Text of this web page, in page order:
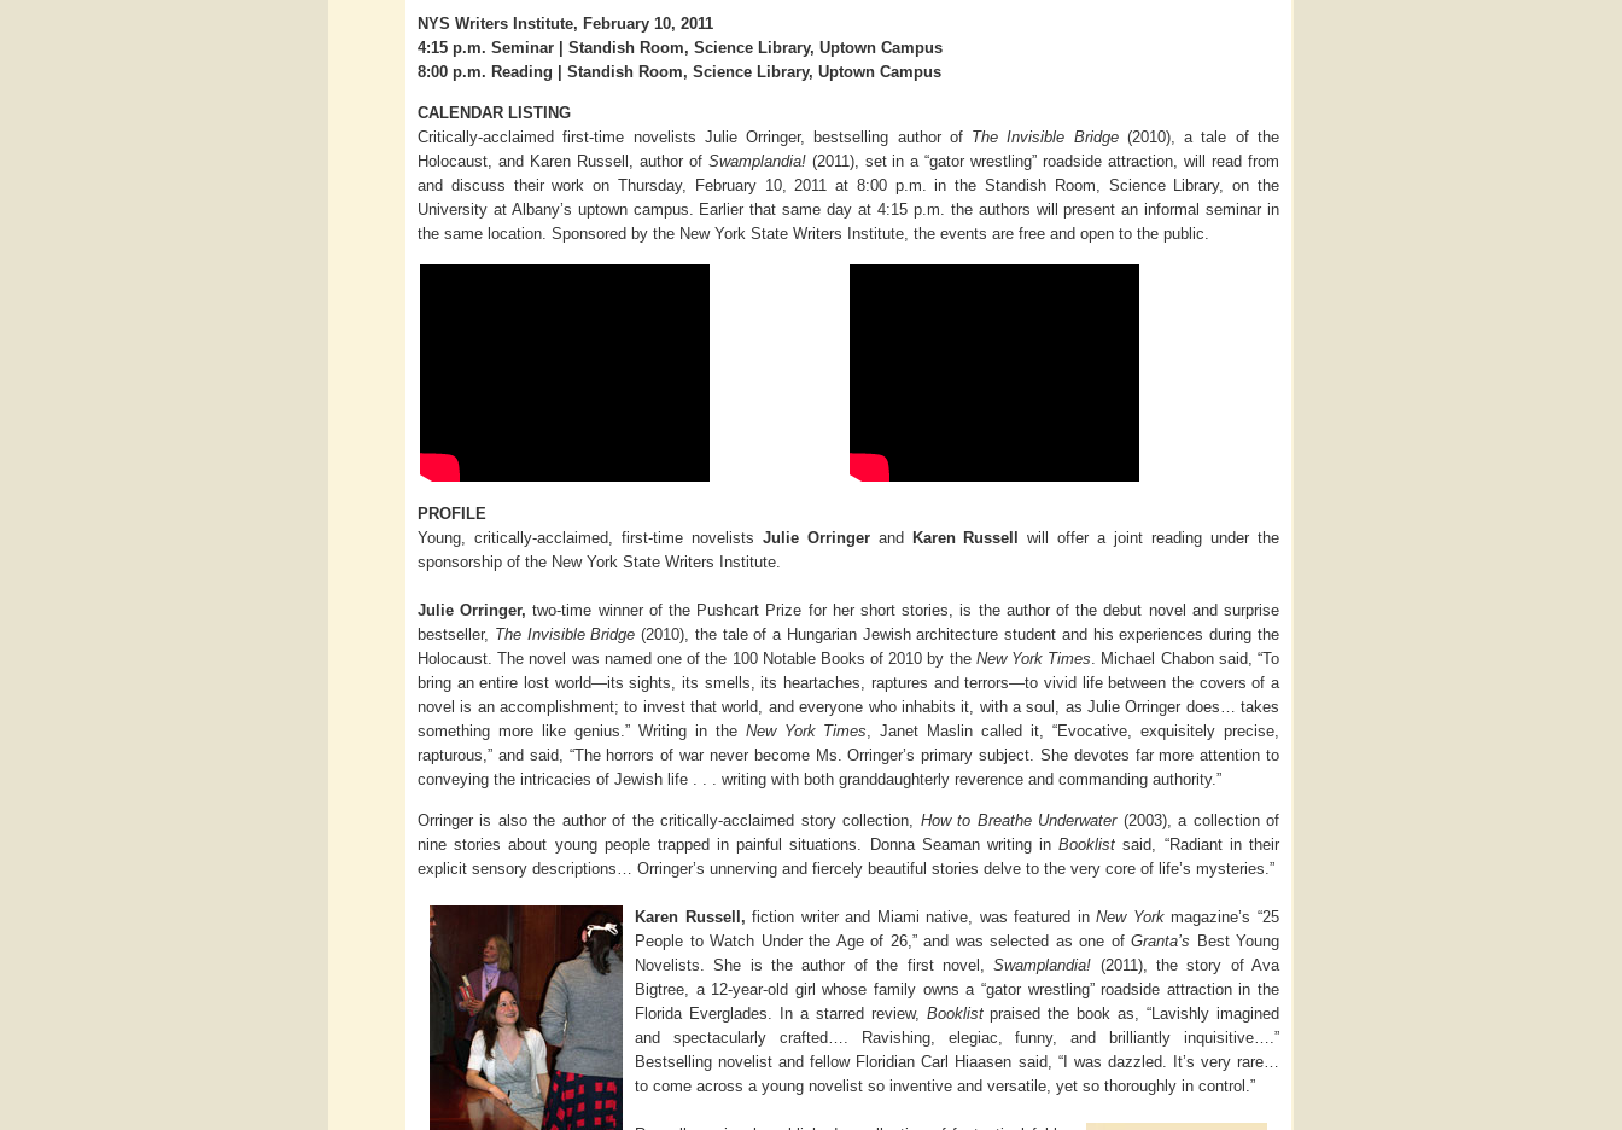
NYS Writers Institute, February 10, 2011
4:15 p.m. Seminar | Standish Room, Science Library, Uptown Campus
8:00 p.m. Reading | Standish Room, Science Library, Uptown Campus
CALENDAR LISTING
Critically-acclaimed first-time novelists Julie Orringer, bestselling author of The Invisible Bridge(2010), a tale of the
Holocaust, and Karen Russell, author of Swamplandia!(2011), set in a “gator wrestling” roadside attraction, will read from
and discuss their work on Thursday, February 10, 2011 at 8:00 p.m. in the Standish Room, Science Library, on the
University at Albany’s uptown campus. Earlier that same day at 4:15 p.m. the authors will present an informal seminar in
the same location. Sponsored by the New York State Writers Institute, the events are free and open to the public.
PROFILE
Young, critically-acclaimed, first-time novelists Julie Orringerand Karen Russell
will offer a joint reading under the
sponsorship of the New York State Writers Institute.
Julie Orringer, two-time winner of the Pushcart Prize for her short stories, is the author of the debut novel and surprise
bestseller, The Invisible Bridge (2010), the tale of a Hungarian Jewish architecture student and his experiences during the
Holocaust. The novel was named one of the 100 Notable Books of 2010 by the New York Times. Michael Chabon said, “To
bring an entire lost world—its sights, its smells, its heartaches, raptures and terrors—to vivid life between the covers of a
novel is an accomplishment; to invest that world, and everyone who inhabits it, with a soul, as Julie Orringer does… takes
something more like genius.” Writing in the New York Times, Janet Maslin called it, “Evocative, exquisitely precise,
rapturous,” and said, “The horrors of war never become Ms. Orringer’s primary subject. She devotes far more attention to
conveying the intricacies of Jewish life . . . writing with both granddaughterly reverence and commanding authority.”
Orringer is also the author of the critically-acclaimed story collection, How to Breathe Underwater(2003), a collection of
nine stories about young people trapped in painful situations. Donna Seaman writing inBooklist said, “Radiant in their
explicit sensory descriptions… Orringer’s unnerving and fiercely beautiful stories delve to the very core of life’s mysteries.”
Karen Russell, fiction writer and Miami native, was featured inNew Yorkmagazine’s “25
People to Watch Under the Age of 26,” and was selected as one of Granta’s Best Young
Novelists. She is the author of the first novel,Swamplandia! (2011), the story of Ava
Bigtree, a 12-year-old girl whose family owns a “gator wrestling” roadside attraction in the
Florida Everglades. In a starred review, Booklistpraised the book as, “Lavishly imagined
and spectacularly crafted…. Ravishing, elegiac, funny, and brilliantly inquisitive….”
Bestselling novelist and fellow Floridian Carl Hiaasen said, “I was dazzled. It’s very rare…
to come across a young novelist so inventive and versatile, yet so thoroughly in control.”